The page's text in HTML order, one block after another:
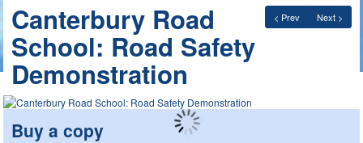
< Prev Next >
Canterbury Road
School: Road Safety
Demonstration
Buy a copy